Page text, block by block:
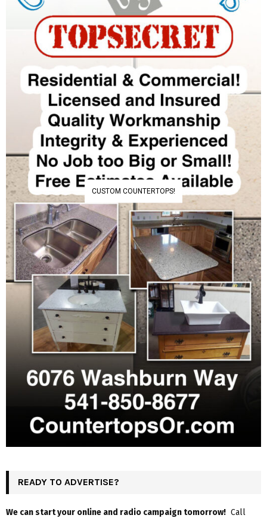
CUSTOM COUNTERTOPS!
READY TO ADVERTISE?
We can start your online and radio campaign tomorrow! Call